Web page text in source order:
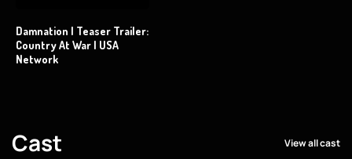
Damnation | Teaser Trailer:
Country At War | USA
Network
Cast View all cast